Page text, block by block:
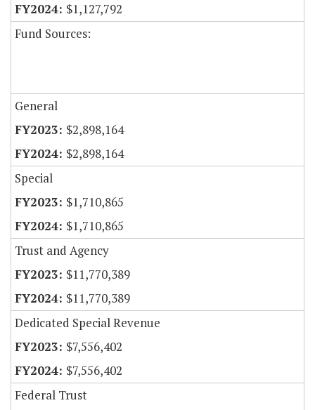
$1,127,792
Fund Sources:
General
$2,898,164
$2,898,164
Special
$1,710,865
$1,710,865
Trust and Agency
$11,770,389
$11,770,389
Dedicated Special Revenue
$7,556,402
$7,556,402
Federal Trust